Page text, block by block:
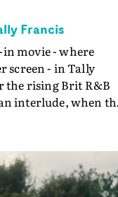
Francis
in movie - where
screen - in Tally
the rising Brit R&B
interlude, when
to leave the
and
style - and on the